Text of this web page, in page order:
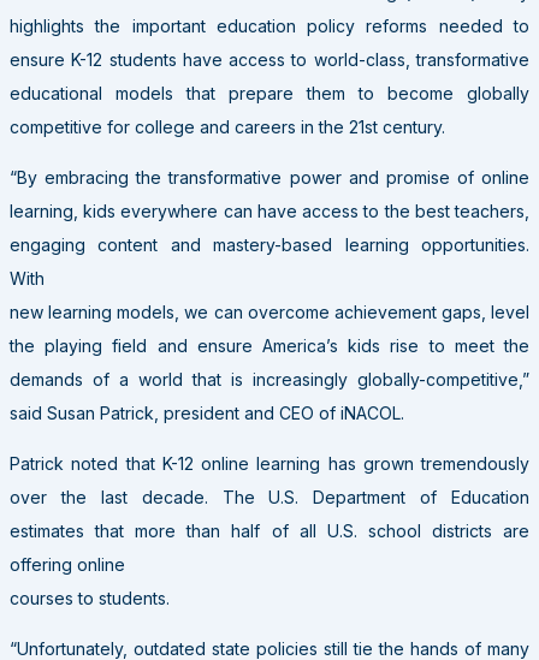
highlights the important education policy reforms needed to
ensure K-12 students have access to world-class, transformative
educational models that prepare them to become globally
competitive for college and careers in the 21st century.
“By embracing the transformative power and promise of online
learning, kids everywhere can have access to the best teachers,
engaging content and mastery-based learning opportunities.
With
new learning models, we can overcome achievement gaps, level
the playing field and ensure America’s kids rise to meet the
demands of a world that is increasingly globally-competitive,”
said Susan Patrick, president and CEO of iNACOL.
Patrick noted that K-12 online learning has grown tremendously
over the last decade. The U.S. Department of Education
estimates that more than half of all U.S. school districts are
offering online
courses to students.
“Unfortunately, outdated state policies still tie the hands of many